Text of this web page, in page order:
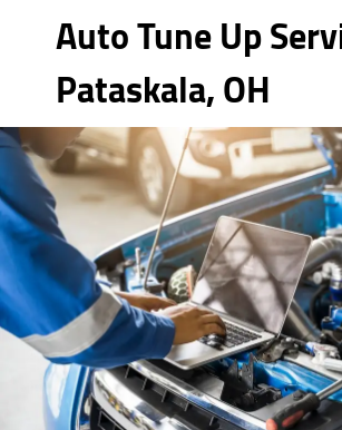
Auto Tune Up
Pataskala, OH